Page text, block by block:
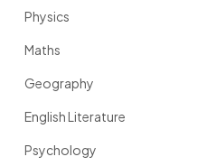
Physics
Maths
Geography
English Literature
Psychology